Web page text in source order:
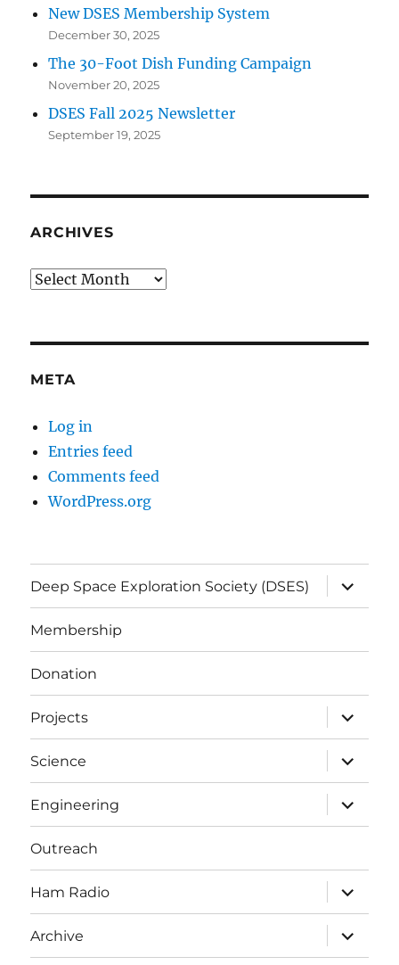
New DSES Membership System
December 30, 2025
The 30-Foot Dish Funding Campaign
November 20, 2025
DSES Fall 2025 Newsletter
September 19, 2025
ARCHIVES
Archives
META
Log in
Entries feed
Comments feed
WordPress.org
Deep Space Exploration Society (DSES)
expand
child
menu
Membership
Donation
Projects
expand
child
menu
Science
expand
child
menu
Engineering
expand
child
menu
Outreach
Ham Radio
expand
child
menu
Archive
expand
child
menu